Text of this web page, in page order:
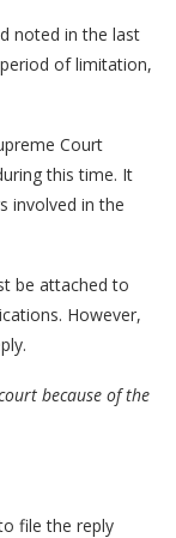
noted in the last
of limitation,
Court
this time. It
involved in the
be attached to
However,
because of the
file the reply